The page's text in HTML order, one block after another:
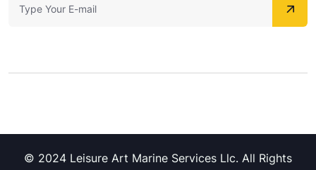
© 2024 Leisure Art Marine Services Llc. All Rights